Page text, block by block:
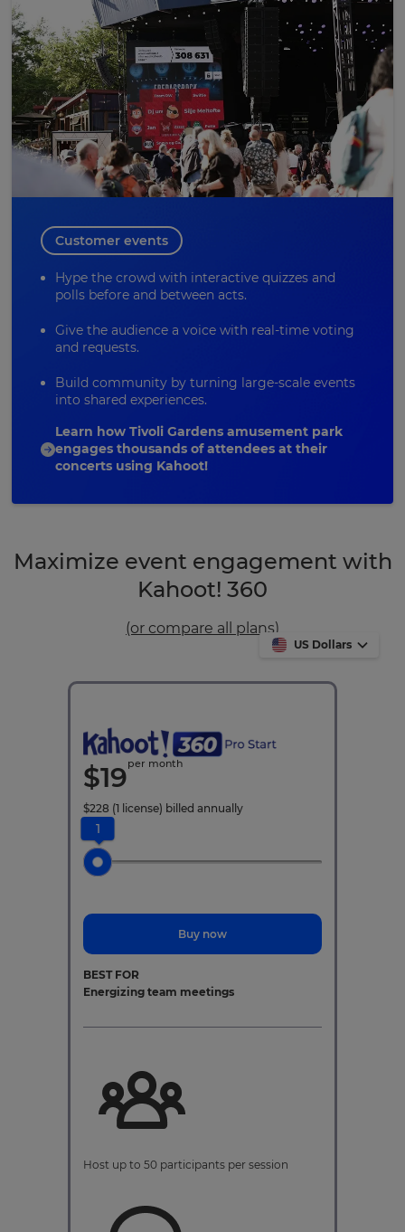
Customer events
Hype the crowd with interactive quizzes and
polls before and between acts.
Give the audience a voice with real-time voting
and requests.
Build community by turning large-scale events
into shared experiences.
Learn how Tivoli Gardens amusement park
engages thousands of attendees at their
concerts using Kahoot!
Maximize event engagement with
Kahoot! 360
(or compare all plans)
US Dollars
$19per month
$228 (1 license) billed annually
1
Buy now
BEST FOR
Energizing team meetings
Host up to 50 participants per session